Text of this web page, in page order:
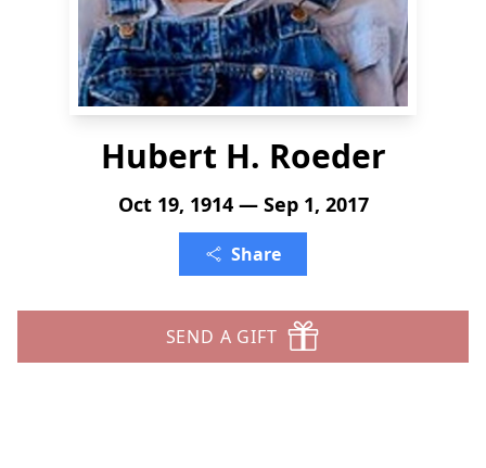
Hubert H. Roeder
Oct 19, 1914 — Sep 1, 2017
Share
SEND A GIFT